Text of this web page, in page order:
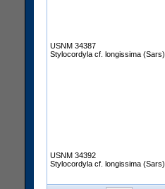
USNM 34387
Stylocordyla cf. longissima (Sars)
USNM 34392
Stylocordyla cf. longissima (Sars)